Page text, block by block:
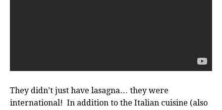
They didn’t just have lasagna… they were
international! In addition to the Italian cuisine (also